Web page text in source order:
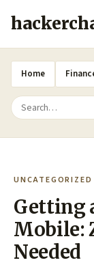
Home
UNCATEGORIZED
Getting
Mobile:
Needed